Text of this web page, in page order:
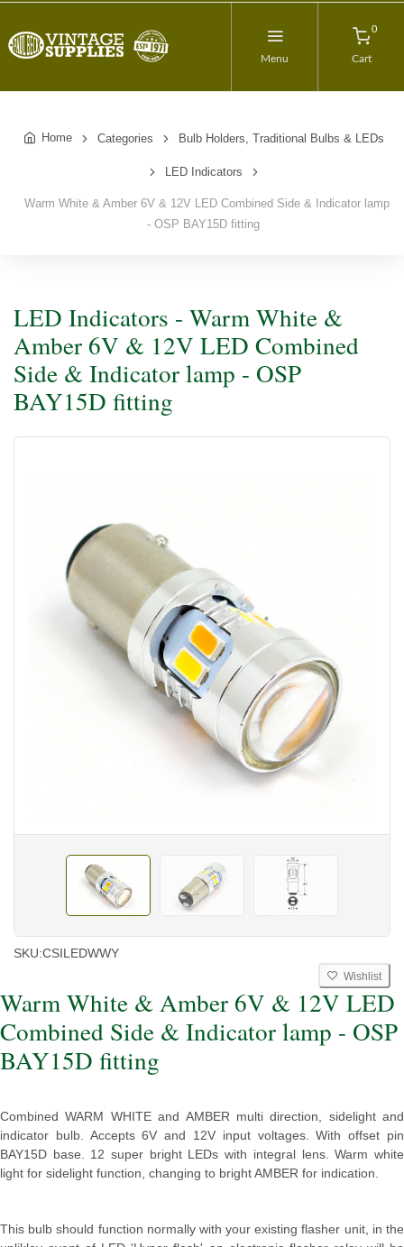
Menu
0
Cart
Home Categories Bulb Holders, Traditional Bulbs & LEDs
LED Indicators
Warm White & Amber 6V & 12V LED Combined Side & Indicator lamp
- OSP BAY15D fitting
LED Indicators - Warm White &
Amber 6V & 12V LED Combined
Side & Indicator lamp - OSP
BAY15D fitting
SKU:CSILEDWWY
Wishlist
Warm White & Amber 6V & 12V LED
Combined Side & Indicator lamp - OSP
BAY15D fitting
Combined WARM WHITE and AMBER multi direction, sidelight and
indicator bulb. Accepts 6V and 12V input voltages. With offset pin
BAY15D base. 12 super bright LEDs with integral lens. Warm white
light for sidelight function, changing to bright AMBER for indication.
This bulb should function normally with your existing flasher unit, in the